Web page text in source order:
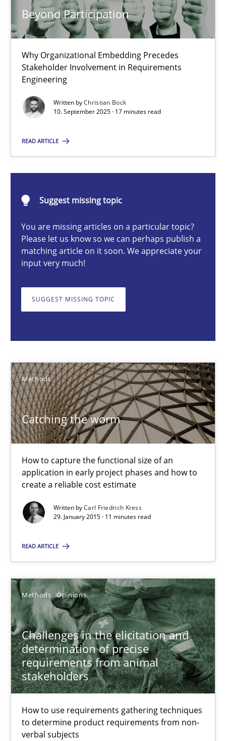
Beyond Participation
Why Organizational Embedding Precedes
Stakeholder Involvement in Requirements
Engineering
Written byChristian Bock
10. September 2025 · 17 minutes read
READ ARTICLE
Suggest missing topic
You are missing articles on a particular topic?
Please let us know so we can perhaps publish a
matching article on it soon. We appreciate your
input very much!
SUGGEST MISSING TOPIC
Methods
Catching the worm
How to capture the functional size of an
application in early project phases and how to
create a reliable cost estimate
Written byCarl Friedrich Kress
29. January 2015 · 11 minutes read
READ ARTICLE
Methods Opinions
Challenges in the elicitation and
determination of precise
requirements from animal
stakeholders
How to use requirements gathering techniques
to determine product requirements from non-
verbal subjects
24 minutes
Beyond Participation
Why Organizational Embedding Precedes Stakeholder
Cross-discipline
Christian Bock
10.09.2025
17 minutes
Carl Friedrich Kress
29.01.2015
11 minutes
Challenges in the elicitation and determination of
18.01.2019
18 minutes
Suggest missing topic
You are missing articles on a particular topic?